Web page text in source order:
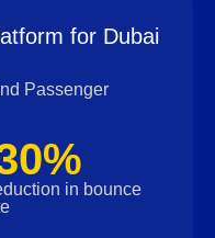
for Dubai
Passenger
in bounce